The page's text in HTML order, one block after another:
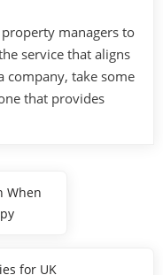
managers to
service that aligns
company, take some
that provides
When
for UK